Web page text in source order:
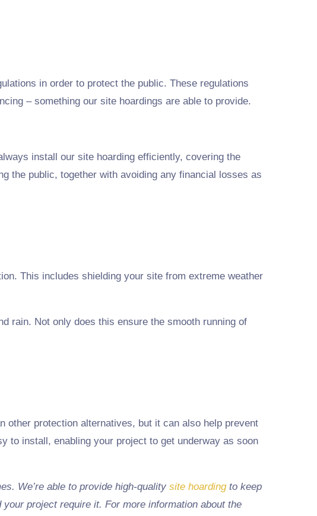
in order to protect the public. These regulations
– something our site hoardings are able to provide.
install our site hoarding efficiently, covering the
the public, together with avoiding any financial losses as
This includes shielding your site from extreme weather
rain. Not only does this ensure the smooth running of
protection alternatives, but it can also help prevent
to install, enabling your project to get underway as soon
We’re able to provide high-quality site hoardingto keep
your project require it. For more information about the